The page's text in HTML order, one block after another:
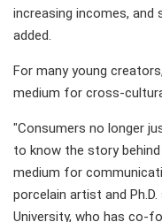
increasing incomes, and
added.
For many young
medium for cross-
"Consumers no longer
to know the story
medium for
porcelain artist and
University, who has co-